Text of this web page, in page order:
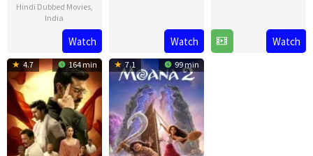
Hindi Dubbed Movies,
India
Mar
2025
Watch Watch
2025Watch
4.7 164 min 7.1 99 min